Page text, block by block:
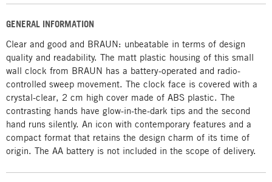
GENERAL INFORMATION
Clear and good and BRAUN: unbeatable in terms of design
quality and readability. The matt plastic housing of this small
wall clock from BRAUN has a battery-operated and radio-
controlled sweep movement. The clock face is covered with a
crystal-clear, 2 cm high cover made of ABS plastic. The
contrasting hands have glow-in-the-dark tips and the second
hand runs silently. An icon with contemporary features and a
compact format that retains the design charm of its time of
origin. The AA battery is not included in the scope of delivery.